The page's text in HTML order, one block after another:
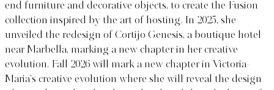
end furniture and decorative objects, to create the Fusion
collection inspired by the art of hosting. In 2025, she
unveiled the redesign of Cortijo Genesis, a boutique hotel
near Marbella, marking a new chapter in her creative
evolution. Fall 2026 will mark a new chapter in Victoria-
Maria’s creative evolution where she will reveal the design